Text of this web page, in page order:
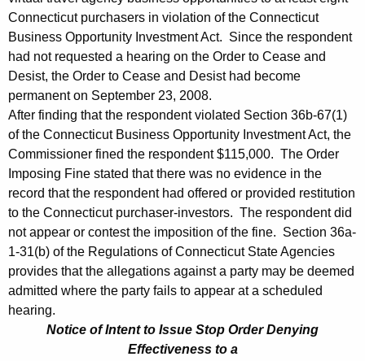
0
8
Connecticut purchasers in violation of the Connecticut
Business Opportunity Investment Act. Since the respondent
had not requested a hearing on the Order to Cease and
Desist, the Order to Cease and Desist had become
permanent on September 23, 2008.
After finding that the respondent violated Section 36b-67(1)
of the Connecticut Business Opportunity Investment Act, the
Commissioner fined the respondent $115,000. The Order
Imposing Fine stated that there was no evidence in the
record that the respondent had offered or provided restitution
to the Connecticut purchaser-investors. The respondent did
not appear or contest the imposition of the fine. Section 36a-
1-31(b) of the Regulations of Connecticut State Agencies
provides that the allegations against a party may be deemed
admitted where the party fails to appear at a scheduled
hearing.
Notice of Intent to Issue Stop Order Denying
Effectiveness to a